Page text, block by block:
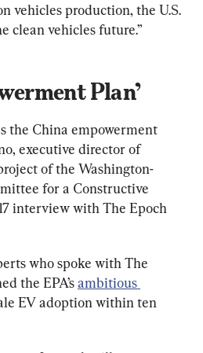
vehicles production, the U.S.
clean vehicles future.”
Plan’
the China empowerment
executive director of
of the Washington-
for a Constructive
interview with The Epoch
who spoke with The
the EPA’s ambitious
EV adoption within ten